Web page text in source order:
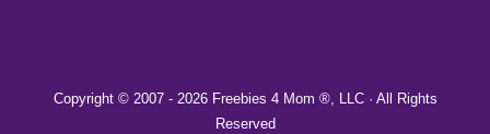
Copyright © 2007 - 2026 Freebies 4 Mom ®, LLC · All Rights
Reserved